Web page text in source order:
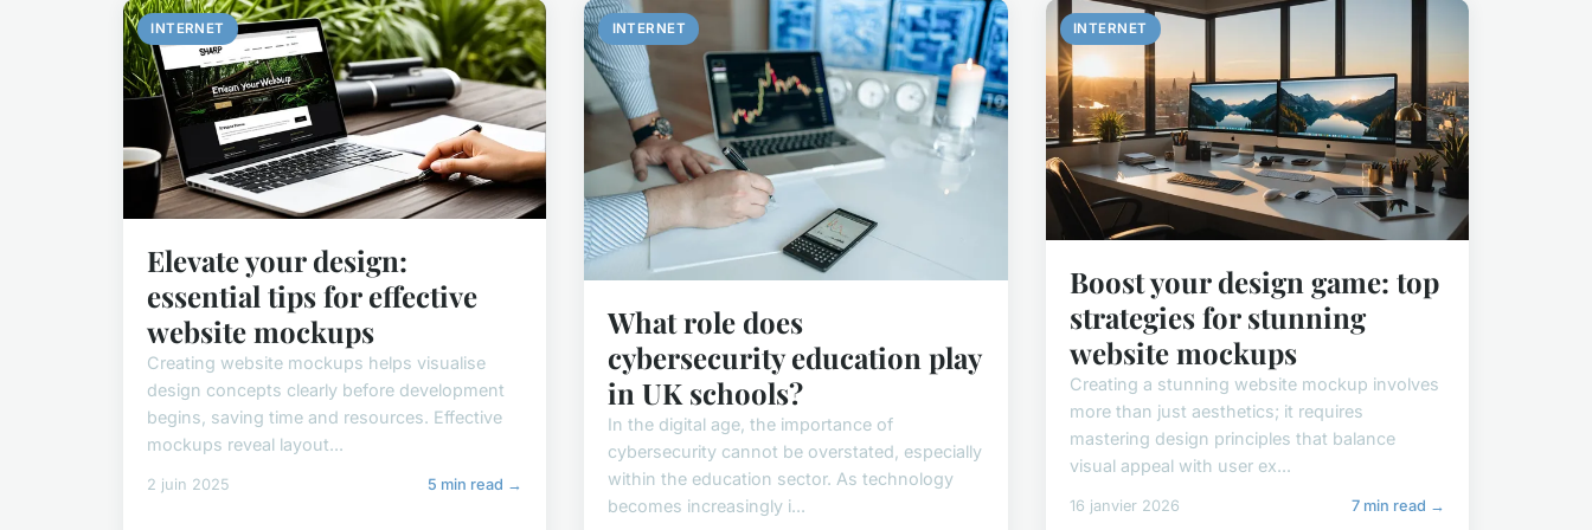
INTERNET
Elevate your design:
essential tips for effective
website mockups
Creating website mockups helps visualise
design concepts clearly before development
begins, saving time and resources. Effective
mockups reveal layout...
2 juin 2025 5 min read →
INTERNET
What role does
cybersecurity education play
in UK schools?
In the digital age, the importance of
cybersecurity cannot be overstated, especially
within the education sector. As technology
becomes increasingly i...
INTERNET
Boost your design game: top
strategies for stunning
website mockups
Creating a stunning website mockup involves
more than just aesthetics; it requires
mastering design principles that balance
visual appeal with user ex...
16 janvier 2026 7 min read →